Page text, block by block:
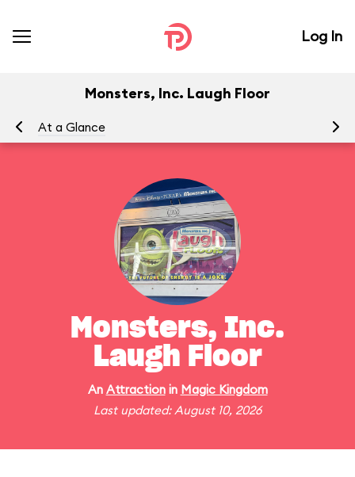
Log In
Monsters, Inc. Laugh Floor
At a Glance
Monsters, Inc.
Laugh Floor
An Attractionin Magic Kingdom
Last updated: August 10, 2026